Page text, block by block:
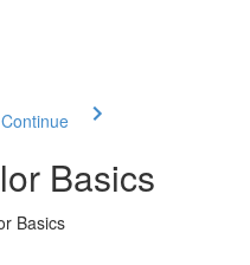
Basics
Basics